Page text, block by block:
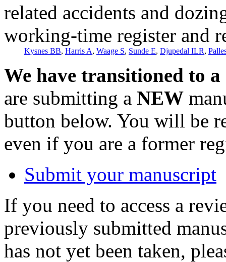
related accidents and
working-time register and
Kysnes BB, Harris A, Waage S, Sunde E, Djupedal ILR,
We have transitioned to
are submitting a NEW
button below. You will be
even if you are a former
Submit your manuscript
If you need to access a
previously submitted
has not yet been taken,